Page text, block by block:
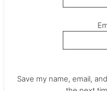
Save my name, email,